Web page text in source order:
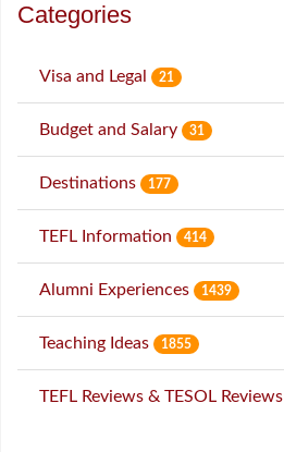
Categories
Visa and Legal 21
Budget and Salary 31
Destinations 177
TEFL Information 414
Alumni Experiences 1439
Teaching Ideas 1855
TEFL Reviews & TESOL Reviews